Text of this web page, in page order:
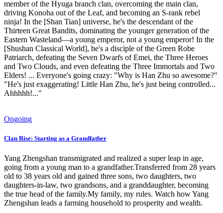
member of the Hyuga branch clan, overcoming the main clan,
driving Konoha out of the Leaf, and becoming an S-rank rebel
ninja! In the [Shan Tian] universe, he's the descendant of the
Thirteen Great Bandits, dominating the younger generation of the
Eastern Wasteland—a young emperor, not a young emperor! In the
[Shushan Classical World], he's a disciple of the Green Robe
Patriarch, defeating the Seven Dwarfs of Emei, the Three Heroes
and Two Clouds, and even defeating the Three Immortals and Two
Elders! ... Everyone's going crazy: "Why is Han Zhu so awesome?"
"He's just exaggerating! Little Han Zhu, he's just being controlled...
Ahhhhh!..."
Ongoing
Clan Rise: Starting as a Grandfather
Yang Zhengshan transmigrated and realized a super leap in age,
going from a young man to a grandfather.Transferred from 28 years
old to 38 years old and gained three sons, two daughters, two
daughters-in-law, two grandsons, and a granddaughter, becoming
the true head of the family.My family, my rules. Watch how Yang
Zhengshan leads a farming household to prosperity and wealth.